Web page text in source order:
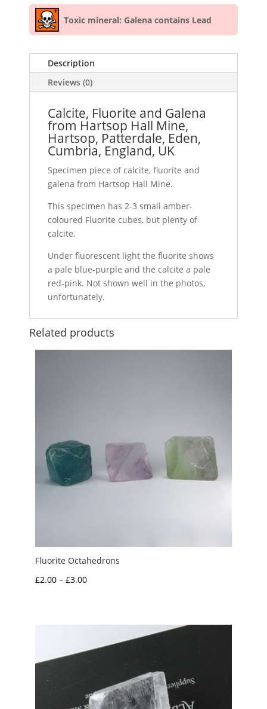
Toxic mineral: Galena contains Lead
Description
Reviews (0)
Calcite, Fluorite and Galena
from Hartsop Hall Mine,
Hartsop, Patterdale, Eden,
Cumbria, England, UK
Specimen piece of calcite, fluorite and
galena from Hartsop Hall Mine.
This specimen has 2-3 small amber-
coloured Fluorite cubes, but plenty of
calcite.
Under fluorescent light the fluorite shows
a pale blue-purple and the calcite a pale
red-pink. Not shown well in the photos,
unfortunately.
Related products
Fluorite Octahedrons
£2.00 – £3.00Price
through